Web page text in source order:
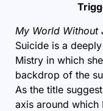
My World Without
Suicide is a
Mistry in which
backdrop of the
As the title
axis around which